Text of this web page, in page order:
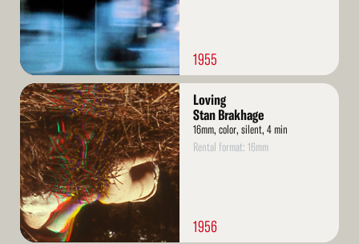
1955
Read
More
Loving
Stan Brakhage
16mm, color, silent, 4 min
Rental format: 16mm
1956